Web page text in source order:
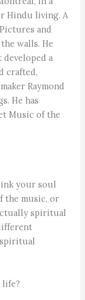
Hindu living. A
and
walls. He
a
crafted,
Raymond
He has
Music of the
your soul
the music, or
spiritual